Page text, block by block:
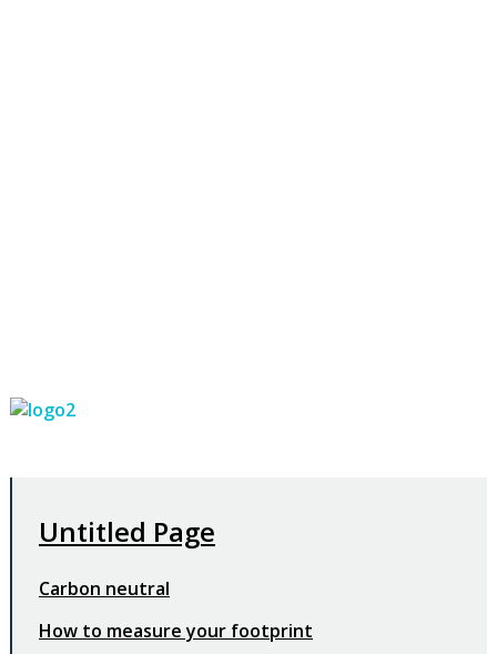
Untitled Page
Carbon neutral
How to measure your footprint